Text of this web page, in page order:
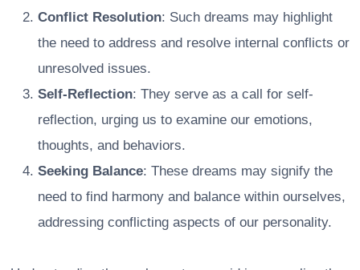
Conflict Resolution: Such dreams may highlight
the need to address and resolve internal conflicts or
unresolved issues.
Self-Reflection: They serve as a call for self-
reflection, urging us to examine our emotions,
thoughts, and behaviors.
Seeking Balance: These dreams may signify the
need to find harmony and balance within ourselves,
addressing conflicting aspects of our personality.